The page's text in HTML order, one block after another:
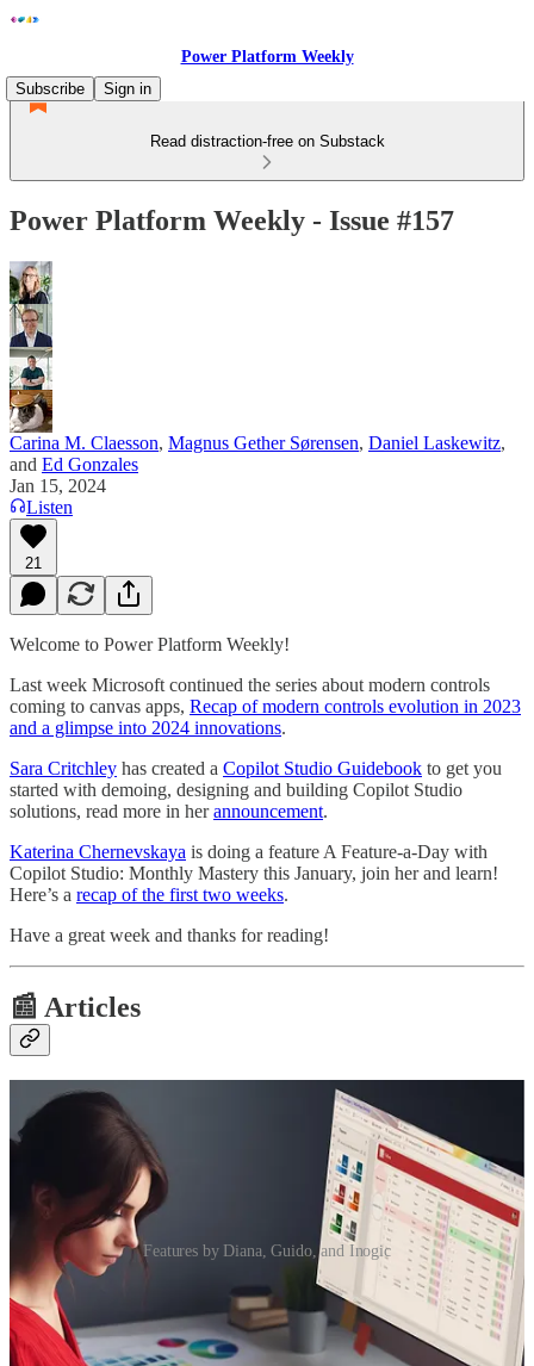
Power Platform Weekly
Subscribe
Sign in
Read distraction-free on Substack
Power Platform Weekly - Issue #157
Carina M. Claesson, Magnus Gether Sørensen, Daniel Laskewitz,
and Ed Gonzales
Jan 15, 2024
Listen
21
Welcome to Power Platform Weekly!
Last week Microsoft continued the series about modern controls
coming to canvas apps, Recap of modern controls evolution in 2023
and a glimpse into 2024 innovations.
Sara Critchley has created a Copilot Studio Guidebook to get you
started with demoing, designing and building Copilot Studio
solutions, read more in herannouncement.
Katerina Chernevskaya is doing a feature A Feature-a-Day with
Copilot Studio: Monthly Mastery this January, join her and learn!
Here’s a recap of the first two weeks.
Have a great week and thanks for reading!
📰 Articles
Features by Diana, Guido, and Inogic
Standard or Custom Theming for PCF using Fluent UI v9